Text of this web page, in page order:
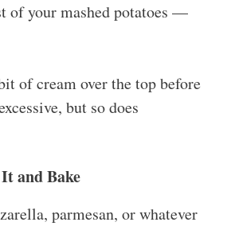
of your mashed potatoes —
of cream over the top before
but so does
and Bake
parmesan, or whatever